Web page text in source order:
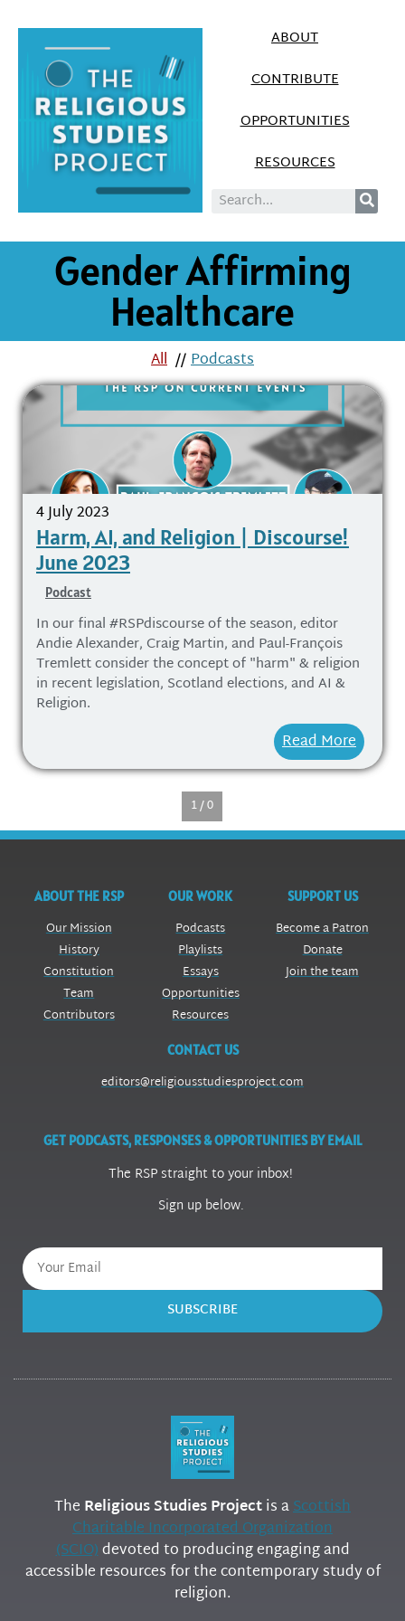
ABOUT
CONTRIBUTE
OPPORTUNITIES
RESOURCES
Gender Affirming
Healthcare
All //Podcasts
4 July 2023
Harm, AI, and Religion | Discourse!
June 2023
Podcast
In our final #RSPdiscourse of the season, editor
Andie Alexander, Craig Martin, and Paul-François
Tremlett consider the concept of "harm" & religion
in recent legislation, Scotland elections, and AI &
Religion.
Read More
1 / 0
ABOUT THE RSP
Our Mission
History
Constitution
Team
Contributors
OUR WORK
Podcasts
Playlists
Essays
Opportunities
Resources
SUPPORT US
Become a Patron
Donate
Join the team
CONTACT US
editors@religiousstudiesproject.com
GET PODCASTS, RESPONSES & OPPORTUNITIES BY EMAIL
The RSP straight to your inbox!
Sign up below.
SUBSCRIBE
The Religious Studies Projectis aScottish
Charitable Incorporated Organization
(SCIO)devoted to producing engaging and
accessible resources for the contemporary study of
religion.